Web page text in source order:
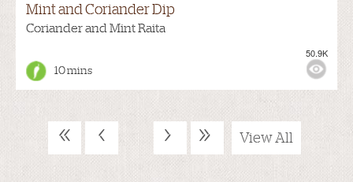
Mint and Coriander Dip
Coriander and Mint Raita
10 mins
50.9K
« ‹ › » View All